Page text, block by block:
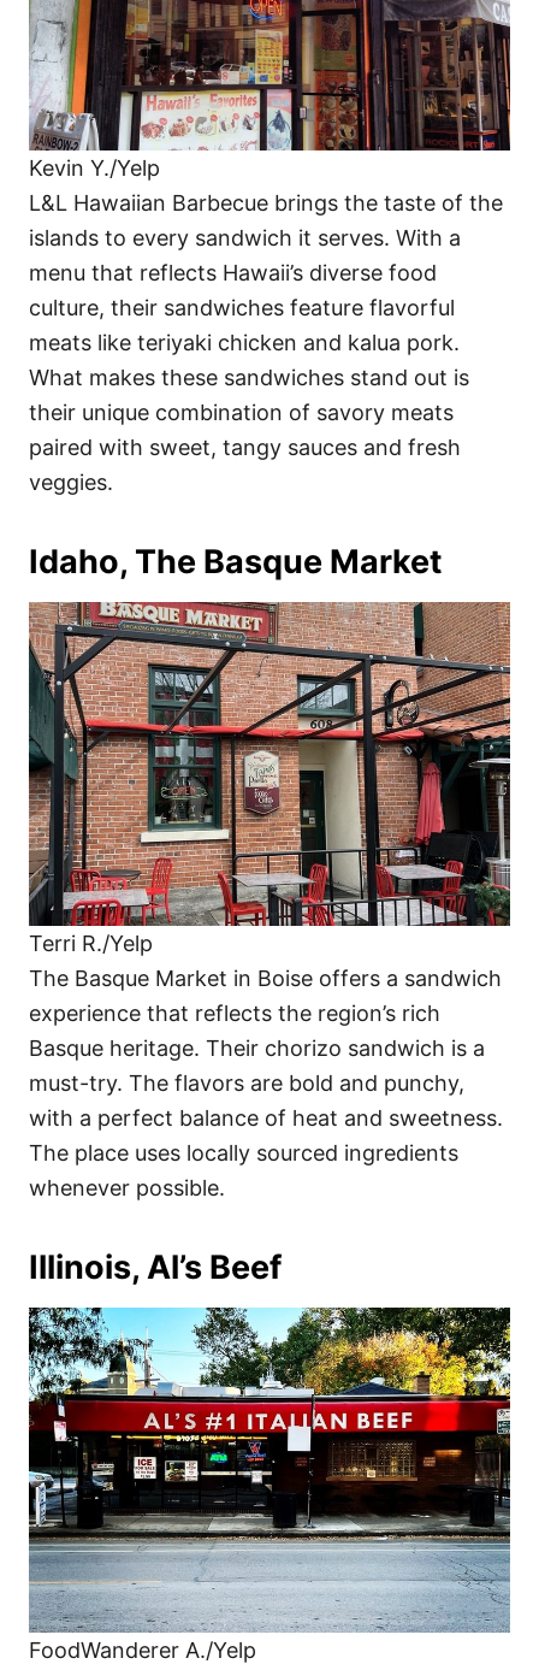
Kevin Y./Yelp
L&L Hawaiian Barbecue brings the taste of the
islands to every sandwich it serves. With a
menu that reflects Hawaii’s diverse food
culture, their sandwiches feature flavorful
meats like teriyaki chicken and kalua pork.
What makes these sandwiches stand out is
their unique combination of savory meats
paired with sweet, tangy sauces and fresh
veggies.
Idaho, The Basque Market
Terri R./Yelp
The Basque Market in Boise offers a sandwich
experience that reflects the region’s rich
Basque heritage. Their chorizo sandwich is a
must-try. The flavors are bold and punchy,
with a perfect balance of heat and sweetness.
The place uses locally sourced ingredients
whenever possible.
Illinois, Al’s Beef
FoodWanderer A./Yelp